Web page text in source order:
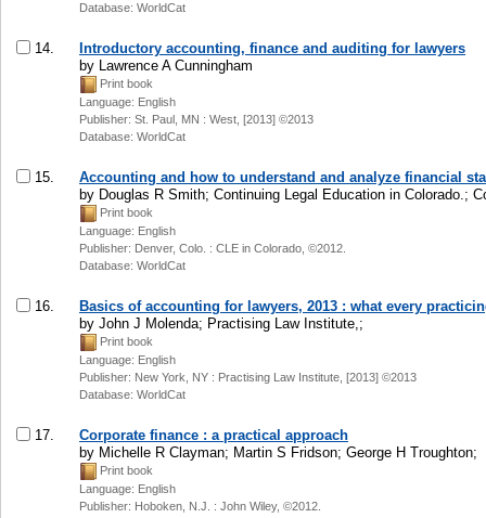
Database: WorldCat
14.
Introductory accounting, finance and auditing for lawyers
by Lawrence A Cunningham
Print book
Language: English
Publisher: St. Paul, MN : West, [2013] ©2013
Database: WorldCat
15.
Accounting and how to understand and analyze financial
by Douglas R Smith; Continuing Legal Education in Colorado.;
Print book
Language: English
Publisher: Denver, Colo. : CLE in Colorado, ©2012.
Database: WorldCat
16.
Basics of accounting for lawyers, 2013 : what every
by John J Molenda; Practising Law Institute,;
Print book
Language: English
Publisher: New York, NY : Practising Law Institute, [2013] ©2013
Database: WorldCat
17.
Corporate finance : a practical approach
by Michelle R Clayman; Martin S Fridson; George H Troughton;
Print book
Language: English
Publisher: Hoboken, N.J. : John Wiley, ©2012.